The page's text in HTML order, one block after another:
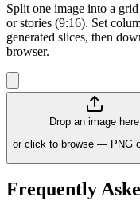
Split one image into a
or stories (9:16). Set
generated slices, then
browser.
Drop an image here
or click to browse — PNG
Frequently